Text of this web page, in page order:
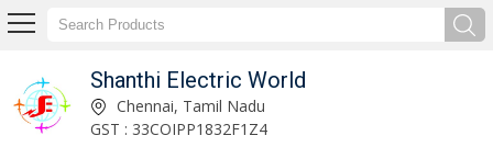
Shanthi Electric World
Chennai, Tamil Nadu
GST : 33COIPP1832F1Z4